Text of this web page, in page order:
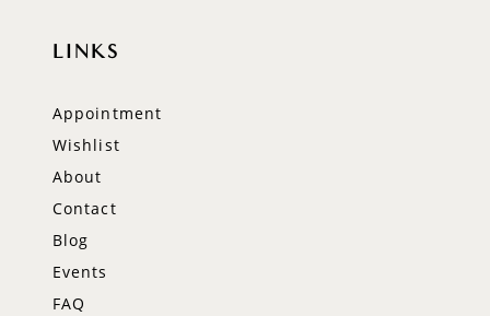
LINKS
Appointment
Wishlist
About
Contact
Blog
Events
FAQ